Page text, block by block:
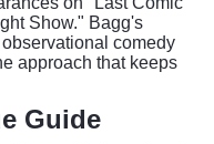
Show." Bagg's
comedy
approach that keeps
Guide